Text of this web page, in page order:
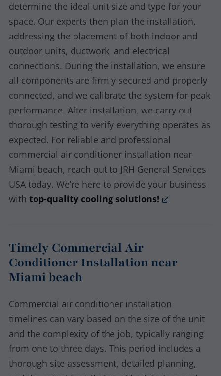
determine the ideal unit size and type for your
space. Our experts then plan the installation,
addressing the placement of both indoor and
outdoor units, ductwork, and electrical
connections. During the installation, we ensure
all components are firmly secured and properly
connected, and we calibrate the system for peak
performance. After installation, we carry out
thorough testing to verify everything operates as
expected. For reliable and professional
commercial air conditioner installation near
Miami beach, reach out to JRH General Services
USA today. We’re here to provide your business
withtop-quality cooling solutions!
Timely Commercial Air
Conditioner Installation near
Miami beach
Commercial air conditioner installation
timelines can vary based on the size of the unit
and the complexity of the job, typically ranging
from one to three days. This period includes a
thorough site assessment, detailed planning,